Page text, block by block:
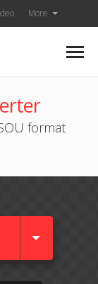
More
format